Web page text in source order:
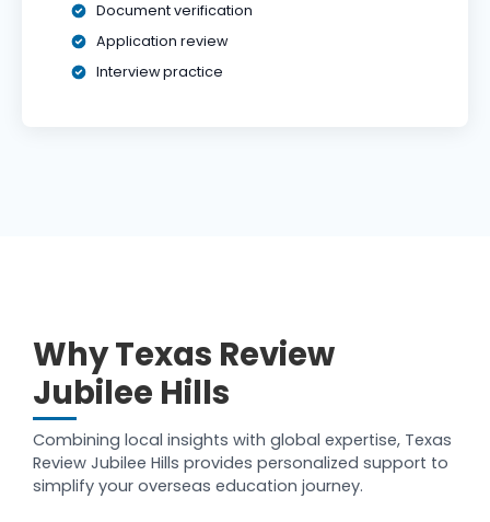
Document verification
Application review
Interview practice
Why Texas Review
Jubilee Hills
Combining local insights with global expertise, Texas
Review Jubilee Hills provides personalized support to
simplify your overseas education journey.